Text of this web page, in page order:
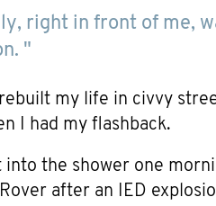
right in front of me,
"
my life in civvy
I had my flashback.
into the shower one
after an IED